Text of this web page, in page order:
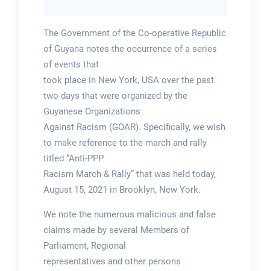
The Government of the Co-operative Republic
of Guyana notes the occurrence of a series
of events that
took place in New York, USA over the past
two days that were organized by the
Guyanese Organizations
Against Racism (GOAR). Specifically, we wish
to make reference to the march and rally
titled “Anti-PPP
Racism March & Rally” that was held today,
August 15, 2021 in Brooklyn, New York.
We note the numerous malicious and false
claims made by several Members of
Parliament, Regional
representatives and other persons